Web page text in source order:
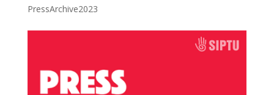
PressArchive2023